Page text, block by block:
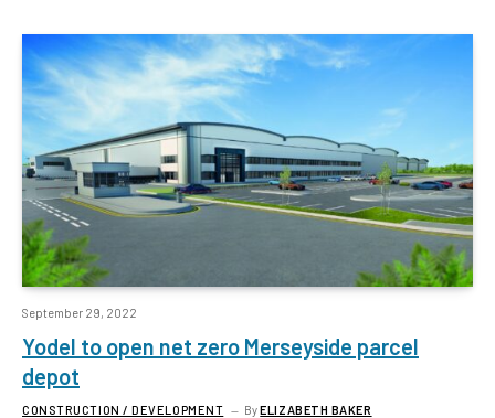
September 29, 2022
Yodel to open net zero Merseyside parcel
depot
CONSTRUCTION / DEVELOPMENT ByELIZABETH BAKER